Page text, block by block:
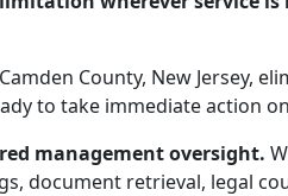
County, New Jersey,
to take immediate action
management oversight.
document retrieval, legal